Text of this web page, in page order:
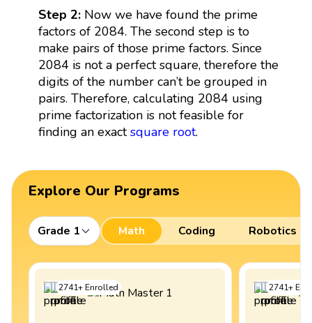
Step 2: Now we have found the prime
factors of 2084. The second step is to
make pairs of those prime factors. Since
2084 is not a perfect square, therefore the
digits of the number can’t be grouped in
pairs. Therefore, calculating 2084 using
prime factorization is not feasible for
finding an exactsquare root.
Explore Our Programs
Grade 1 Math Coding Robotics
2741+Enrolled 2741+